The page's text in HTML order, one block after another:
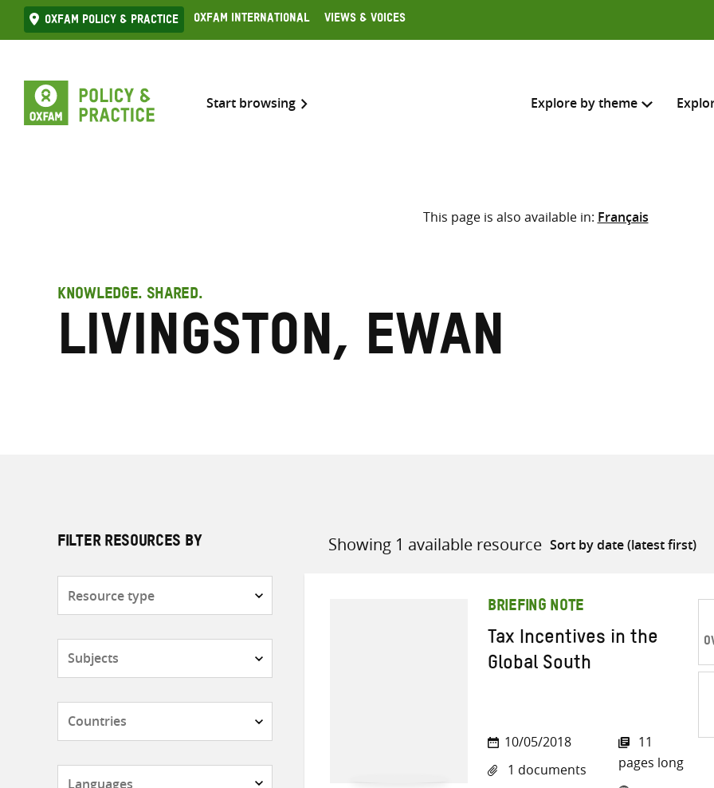
Skip
to
Oxfam Policy & practice Oxfam International Views & Voices
Start browsing Explore by theme
Search across
Select where to search
This page is also available in: Français
KNOWLEDGE. SHARED.
Livingston, Ewan
FILTER RESOURCES BY Showing 1 available resource
Sort
BRIEFING NOTE
Tax Incentives in the
Global South
10/05/2018
1 documents
11
pages long